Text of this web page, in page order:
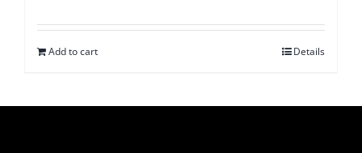
Add to cart Details